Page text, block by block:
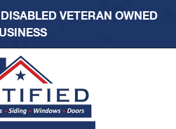
VETERAN OWNED